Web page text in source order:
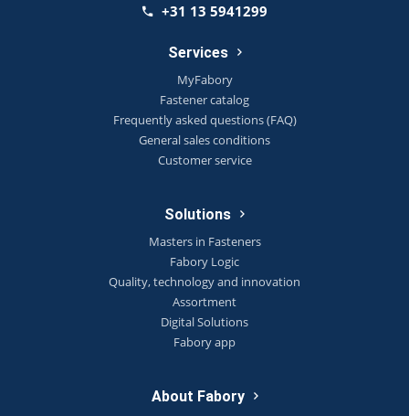
+31 13 5941299
Services
MyFabory
Fastener catalog
Frequently asked questions (FAQ)
General sales conditions
Customer service
Solutions
Masters in Fasteners
Fabory Logic
Quality, technology and innovation
Assortment
Digital Solutions
Fabory app
About Fabory